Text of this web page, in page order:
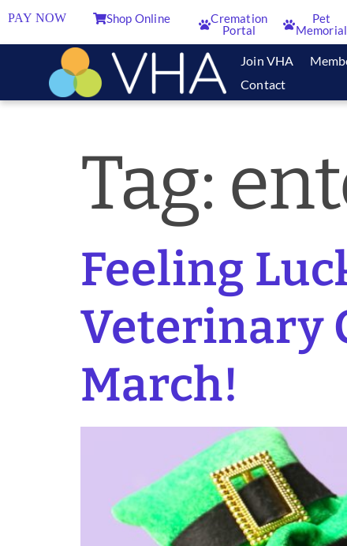
PAY NOW Shop Online
Cremation
Portal
Pet
Memorial
Join VHA
Contact
Tag:
Feeling
Veterinary
March!